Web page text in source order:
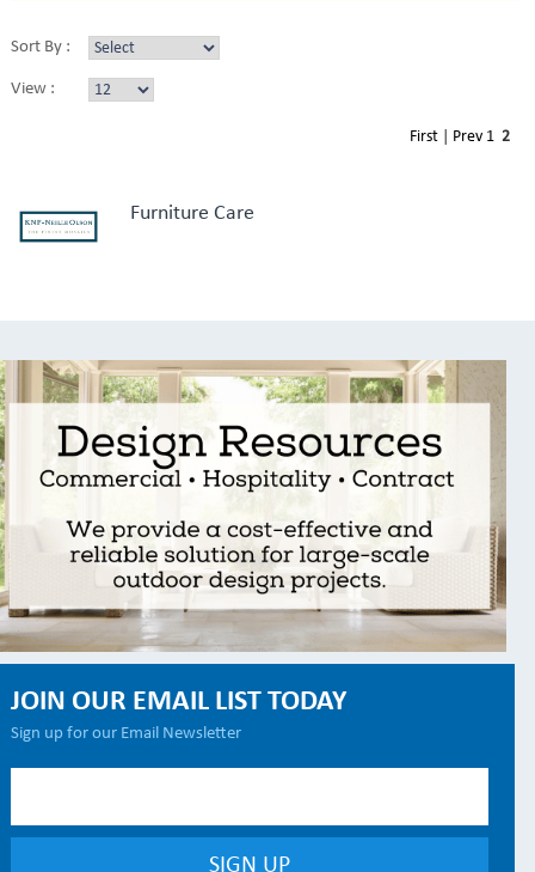
Sort By :
View :
First| Prev 1 2
Furniture Care
JOIN OUR EMAIL LIST TODAY
Sign up for our Email Newsletter